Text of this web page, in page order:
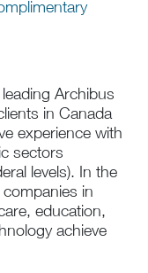
Archibus
in Canada
experience with
sectors
levels). In the
in
education,
achieve